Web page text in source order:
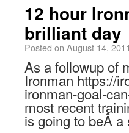
12 hour
brilliant day
Posted on August 14, 2011
As a followup of
Ironman https://
ironman-goal-
most recent
is going to beÂ